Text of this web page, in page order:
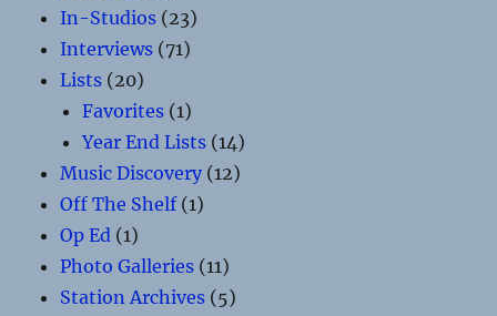
In-Studios (23)
Interviews (71)
Lists (20)
Favorites (1)
Year End Lists (14)
Music Discovery (12)
Off The Shelf(1)
Op Ed (1)
Photo Galleries (11)
Station Archives (5)